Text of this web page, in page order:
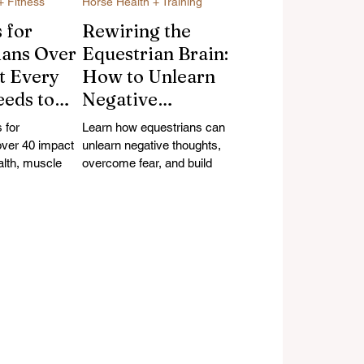
for
Over
Every
to
Health,
for
40 impact
muscle
Rewiring the
Equestrian Brain:
How to Unlearn
Negative
Thoughts and
Build Riding
Confidence
Learn how equestrians can
unlearn negative thoughts,
overcome fear, and build